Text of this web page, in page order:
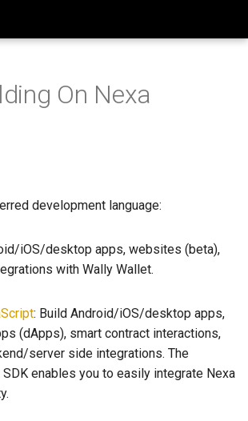
Soon
DataSDK On Nexa
development language:
iOS/desktop apps, websites (beta),
with Wally Wallet.
: Build Android/iOS/desktop apps,
(dApps), smart contract interactions,
server side integrations. The
enables you to easily integrate Nexa